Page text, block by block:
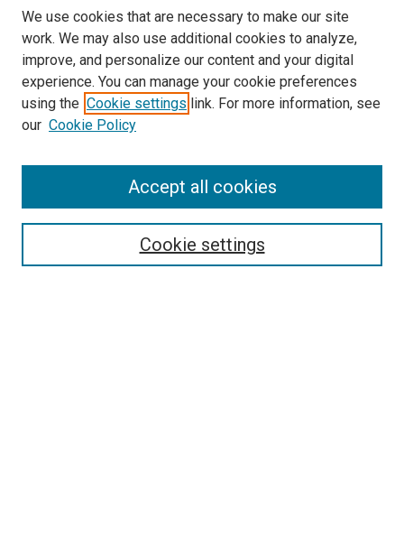
Enter search terms:
We use cookies that are necessary to make our site
work. We may also use additional cookies to analyze,
improve, and personalize our content and your digital
experience. You can manage your cookie preferences
using the Cookie settings link. For more information, see
our Cookie Policy
Cookie settings
Accept all cookies